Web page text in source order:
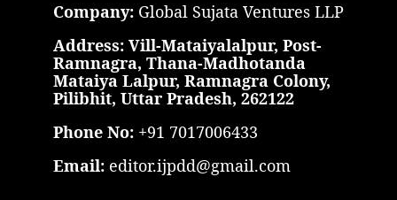
Company:Global Sujata Ventures LLP
Address: Vill-Mataiyalalpur, Post-
Ramnagra, Thana-Madhotanda
Mataiya Lalpur, Ramnagra Colony,
Pilibhit, Uttar Pradesh, 262122
Phone No:+91 7017006433
Email:editor.ijpdd@gmail.com